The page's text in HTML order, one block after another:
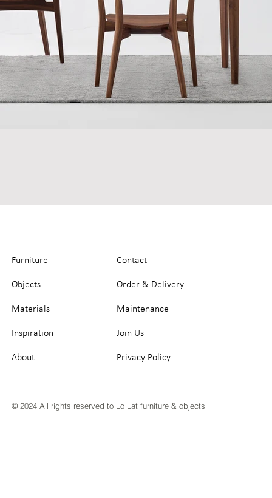
Furniture
Objects
Materials
Inspiration
About
Contact
Order & Delivery
Maintenance
Join Us
Privacy Policy
© 2024 All rights reserved to Lo Lat furniture & objects